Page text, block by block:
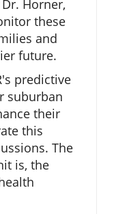
Horner,
these
and
future.
predictive
suburban
their
this
The
is, the